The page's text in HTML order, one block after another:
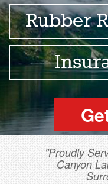
Rubber
"Proudly
Canyon